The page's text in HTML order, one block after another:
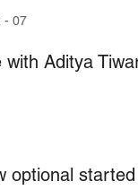
- 07
Aditya
optional